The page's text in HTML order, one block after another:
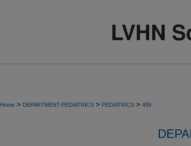
Home > DEPARTMENT-PEDIATRICS > PEDIATRICS > 489